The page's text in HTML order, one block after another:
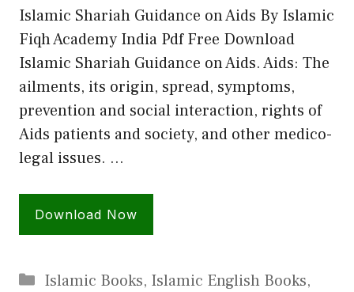
Islamic Shariah Guidance on Aids By Islamic
Fiqh Academy India Pdf Free Download
Islamic Shariah Guidance on Aids. Aids: The
ailments, its origin, spread, symptoms,
prevention and social interaction, rights of
Aids patients and society, and other medico-
legal issues. …
Download Now
Categories
Islamic Books, Islamic English Books,